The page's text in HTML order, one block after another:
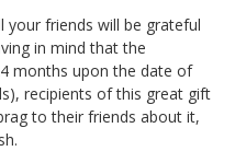
your friends will be grateful
in mind that the
months upon the date of
recipients of this great gift
to their friends about it,